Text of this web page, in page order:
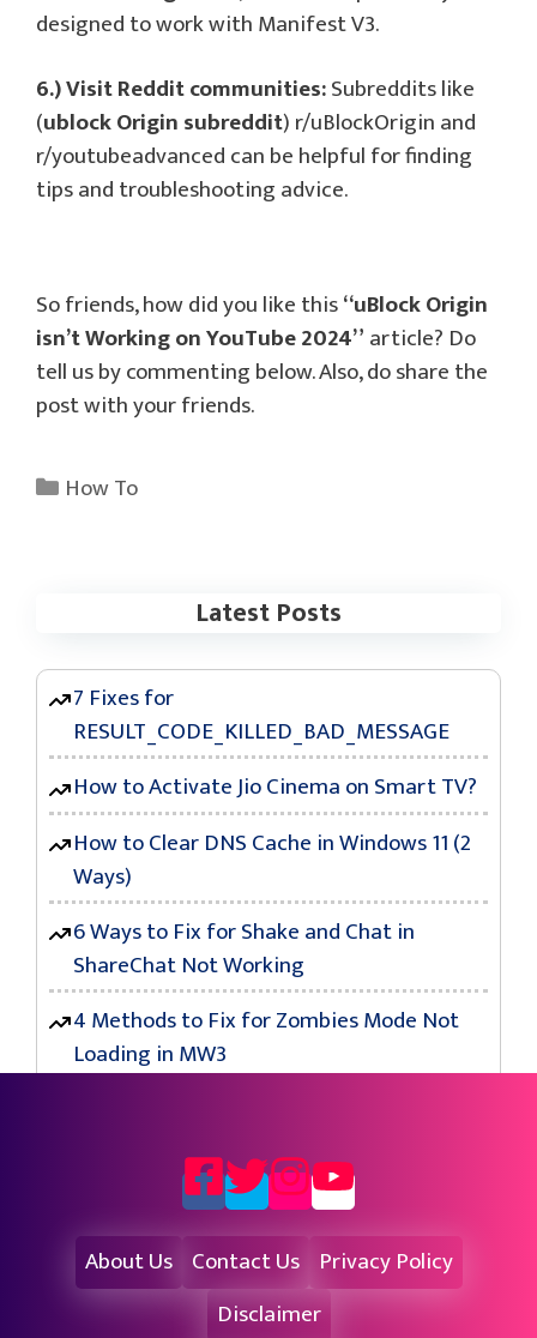
designed to work with Manifest V3.
6.) Visit Reddit communities:Subreddits like
(ublock Origin subreddit) r/uBlockOrigin and
r/youtubeadvanced can be helpful for finding
tips and troubleshooting advice.
So friends, how did you like this“uBlock Origin
isn’t Working on YouTube 2024”article? Do
tell us by commenting below. Also, do share the
post with your friends.
Categories
How To
Latest Posts
7 Fixes for
RESULT_CODE_KILLED_BAD_MESSAGE
How to Activate Jio Cinema on Smart TV?
How to Clear DNS Cache in Windows 11 (2
Ways)
6 Ways to Fix for Shake and Chat in
ShareChat Not Working
4 Methods to Fix for Zombies Mode Not
Loading in MW3
About Us Contact Us Privacy Policy
Disclaimer